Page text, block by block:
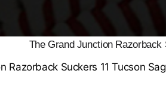
The Grand Junction
Suckers 11 Tucson